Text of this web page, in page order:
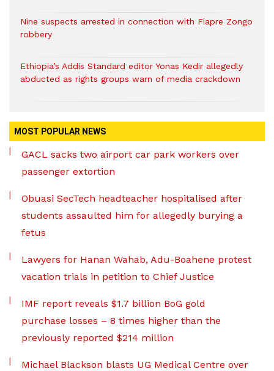
Nine suspects arrested in connection with Fiapre Zongo
robbery
Ethiopia’s Addis Standard editor Yonas Kedir allegedly
abducted as rights groups warn of media crackdown
MOST POPULAR NEWS
GACL sacks two airport car park workers over
passenger extortion
Obuasi SecTech headteacher hospitalised after
students assaulted him for allegedly burying a
fetus
Lawyers for Hanan Wahab, Adu-Boahene protest
vacation trials in petition to Chief Justice
IMF report reveals $1.7 billion BoG gold
purchase losses – 8 times higher than the
previously reported $214 million
Michael Blackson blasts UG Medical Centre over